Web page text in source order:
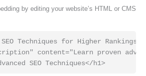
by editing your website’s HTML or CMS
Techniques for Higher
content="Learn proven
<h1>Mastering Advanced SEO Techniques</h1>